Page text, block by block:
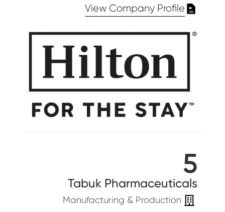
View Company Profile
5
Tabuk Pharmaceuticals
Manufacturing & Production